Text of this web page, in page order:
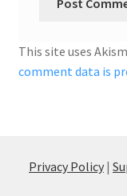
This site uses
comment data is
Privacy Policy |